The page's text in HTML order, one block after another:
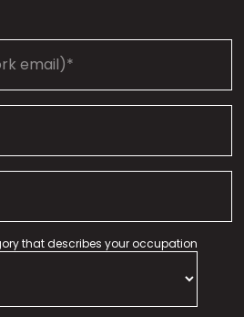
that describes your occupation